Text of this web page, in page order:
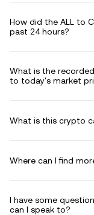
How did the ALL to
past 24 hours?
What is the
to today's market
What is this crypto
Where can I find
I have some
can I speak to?